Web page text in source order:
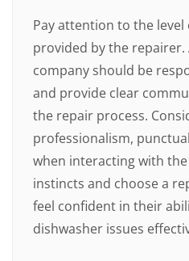
Pay attention to the
provided by the
company should be
and provide clear
the repair process.
professionalism,
when interacting with
instincts and choose a
feel confident in their
dishwasher issues